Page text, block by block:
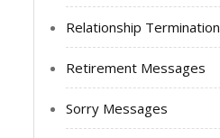
Relationship Termination
Retirement Messages
Sorry Messages